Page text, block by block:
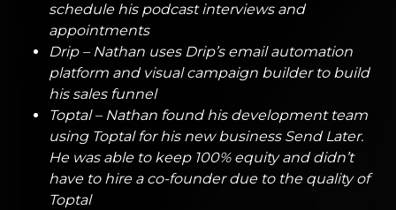
schedule his podcast interviews and
appointments
Drip – Nathan uses Drip’s email automation
platform and visual campaign builder to build
his sales funnel
Toptal – Nathan found his development team
using Toptal for his new business Send Later.
He was able to keep 100% equity and didn’t
have to hire a co-founder due to the quality of
Toptal